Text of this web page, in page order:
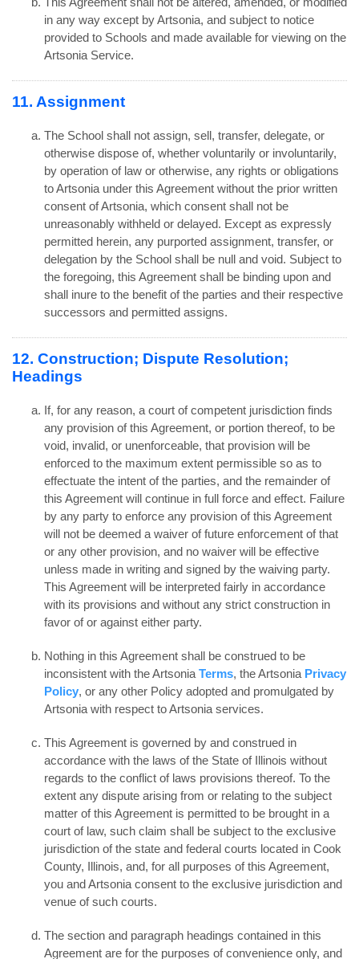
in any way except by Artsonia, and subject to notice
provided to Schools and made available for viewing on the
Artsonia Service.
11. Assignment
The School shall not assign, sell, transfer, delegate, or
otherwise dispose of, whether voluntarily or involuntarily,
by operation of law or otherwise, any rights or obligations
to Artsonia under this Agreement without the prior written
consent of Artsonia, which consent shall not be
unreasonably withheld or delayed. Except as expressly
permitted herein, any purported assignment, transfer, or
delegation by the School shall be null and void. Subject to
the foregoing, this Agreement shall be binding upon and
shall inure to the benefit of the parties and their respective
successors and permitted assigns.
12. Construction; Dispute Resolution;
Headings
If, for any reason, a court of competent jurisdiction finds
any provision of this Agreement, or portion thereof, to be
void, invalid, or unenforceable, that provision will be
enforced to the maximum extent permissible so as to
effectuate the intent of the parties, and the remainder of
this Agreement will continue in full force and effect. Failure
by any party to enforce any provision of this Agreement
will not be deemed a waiver of future enforcement of that
or any other provision, and no waiver will be effective
unless made in writing and signed by the waiving party.
This Agreement will be interpreted fairly in accordance
with its provisions and without any strict construction in
favor of or against either party.
Nothing in this Agreement shall be construed to be
inconsistent with the Artsonia Terms, the Artsonia Privacy
Policy, or any other Policy adopted and promulgated by
Artsonia with respect to Artsonia services.
This Agreement is governed by and construed in
accordance with the laws of the State of Illinois without
regards to the conflict of laws provisions thereof. To the
extent any dispute arising from or relating to the subject
matter of this Agreement is permitted to be brought in a
court of law, such claim shall be subject to the exclusive
jurisdiction of the state and federal courts located in Cook
County, Illinois, and, for all purposes of this Agreement,
you and Artsonia consent to the exclusive jurisdiction and
venue of such courts.
The section and paragraph headings contained in this
Agreement are for the purposes of convenience only, and